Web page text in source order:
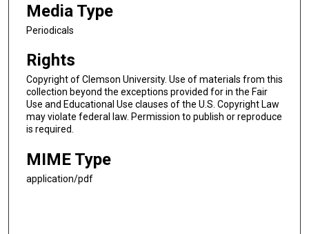
Media Type
Periodicals
Rights
Copyright of Clemson University. Use of materials from this
collection beyond the exceptions provided for in the Fair
Use and Educational Use clauses of the U.S. Copyright Law
may violate federal law. Permission to publish or reproduce
is required.
MIME Type
application/pdf